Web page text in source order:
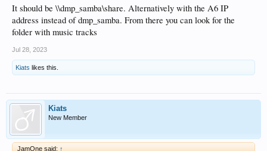
It should be \\dmp_samba\share. Alternatively with the A6 IP
address instead of dmp_samba. From there you can look for the
folder with music tracks
Jul 28, 2023
Kiats likes this.
Kiats
New Member
JamOne said: ↑